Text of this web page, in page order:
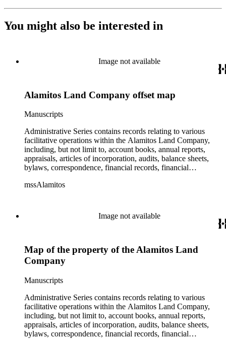
You might also be interested in
Image not available
Alamitos Land Company offset map
Manuscripts
Administrative Series contains records relating to various
facilitative operations within the Alamitos Land Company,
including, but not limit to, account books, annual reports,
appraisals, articles of incorporation, audits, balance sheets,
bylaws, correspondence, financial records, financial
stock certificates, and titles (property rights). This series is
Commercial Properties Series include a wide-ranging type of
records relating to the company's commercial and industrial
portfolio. As per the original order, records are grouped under
projects, which include, but not limit to, Alamitos Beach
Townsites, Alamitos Tract, Bixby Center, Bixby Ridge,
Brawley Beef Packing Plant, Brawley Steam Wells,
Firebaugh, Geothermal, Hathaway Apartments, Hathaway
Business Park, The Knolls, Long Beach Tidelands, Luckey
Ranch, Palo Verde and Spring Retail, Paramount Business
Park, Recreation Park, Reservoir Hill, Rosemead Flair
Business Park, Signal Hill East Unit, Tract 10548, U.S. Navy
Depot, and the Willows Office Building. All commercial
properties and projects were located within the State of
California. This series is organized alphabetically.
mssAlamitos
Image not available
Map of the property of the Alamitos Land
Company
Manuscripts
Administrative Series contains records relating to various
facilitative operations within the Alamitos Land Company,
including, but not limit to, account books, annual reports,
appraisals, articles of incorporation, audits, balance sheets,
bylaws, correspondence, financial records, financial